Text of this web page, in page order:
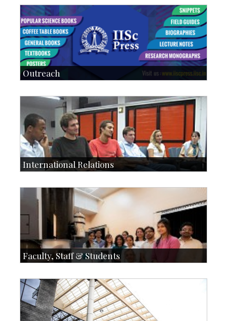
Students: 5678
Courses: 979
Accolades
IoE more…
Outreach
Centre for Continuing Education
KVPY
Social Events
International Relations
Exchange Programmes
Faculty, Staff & Students
Faculty Handbook
Students
Student Handbook
SOIStaff